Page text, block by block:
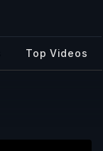
Top Videos